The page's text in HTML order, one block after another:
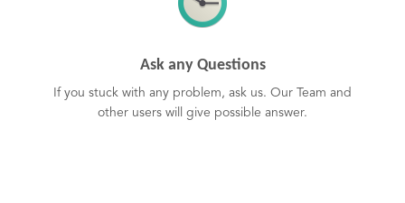
Ask any Questions
If you stuck with any problem, ask us. Our Team and
other users will give possible answer.